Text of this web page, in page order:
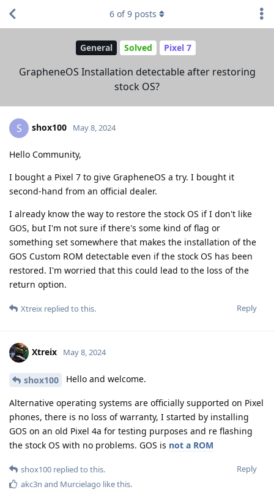
General Solved Pixel 7
GrapheneOS Installation detectable after restoring
stock OS?
6 of9 posts
S shox100 May 8, 2024
Hello Community,
I bought a Pixel 7 to give GrapheneOS a try. I bought it
second-hand from an official dealer.
I already know the way to restore the stock OS if I don't like
GOS, but I'm not sure if there's some kind of flag or
something set somewhere that makes the installation of the
GOS Custom ROM detectable even if the stock OS has been
restored. I'm worried that this could lead to the loss of the
return option.
Reply
Xtreix replied to this.
Xtreix May 8, 2024
shox100 Hello and welcome.
Alternative operating systems are officially supported on Pixel
phones, there is no loss of warranty, I started by installing
GOS on an old Pixel 4a for testing purposes and re flashing
the stock OS with no problems. GOS is not a ROM
Reply
shox100 replied to this.
akc3n and Murcielago like this.